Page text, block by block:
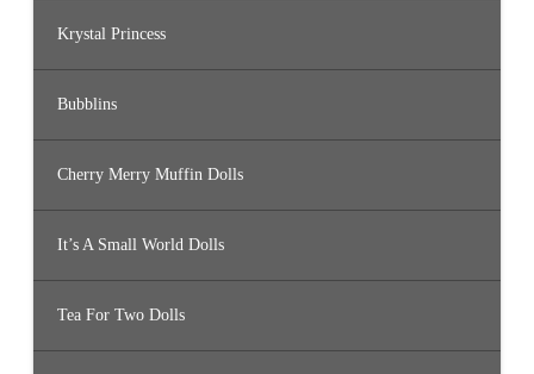
Krystal Princess
Bubblins
Cherry Merry Muffin Dolls
It’s A Small World Dolls
Tea For Two Dolls